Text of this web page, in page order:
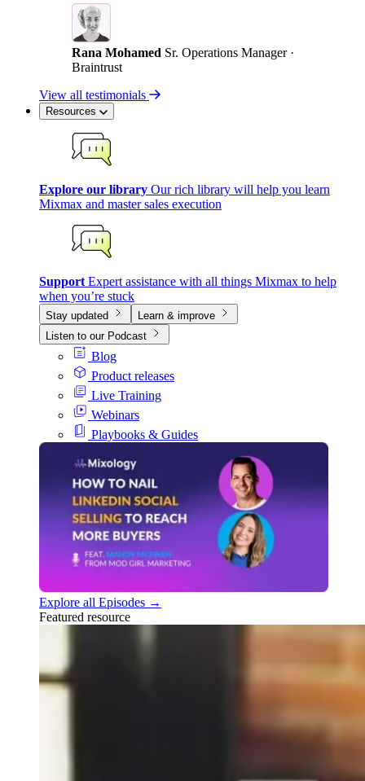
Rana Mohamed Sr. Operations Manager ·
Braintrust
View all testimonials
Resources
Explore our library Our rich library will help you learn
Mixmax and master sales execution
Support Expert assistance with all things Mixmax to help
when you’re stuck
Stay updated
Learn & improve
Listen to our Podcast
Blog
Product releases
Live Training
Webinars
Playbooks & Guides
Explore all Episodes →
Featured resource